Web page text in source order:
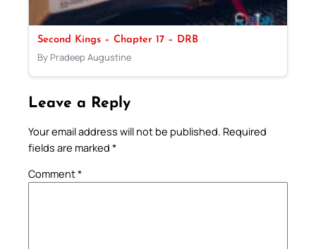
Second Kings – Chapter 17 – DRB
By Pradeep Augustine
Leave a Reply
Your email address will not be published. Required
fields are marked *
Comment*